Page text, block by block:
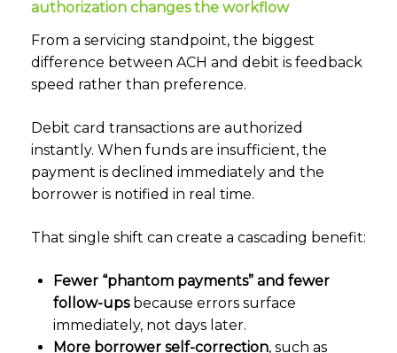
authorization changes the workflow
From a servicing standpoint, the biggest
difference between ACH and debit is feedback
speed rather than preference.
Debit card transactions are authorized
instantly. When funds are insufficient, the
payment is declined immediately and the
borrower is notified in real time.
That single shift can create a cascading benefit:
Fewer “phantom payments” and fewer
follow-upsbecause errors surface
immediately, not days later.
More borrower self-correction, such as